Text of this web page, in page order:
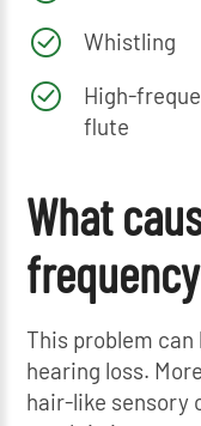
Whistling
High-
flute
What
This problem
hearing loss.
hair-like sensory